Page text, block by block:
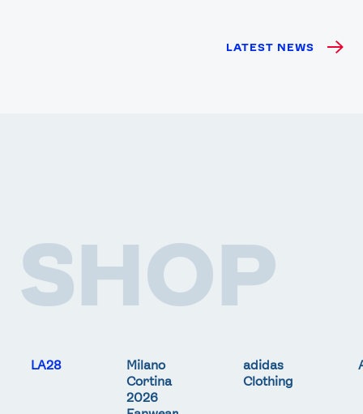
LATEST NEWS
SHOP
LA28
Milano
Cortina
2026
adidas
Clothing